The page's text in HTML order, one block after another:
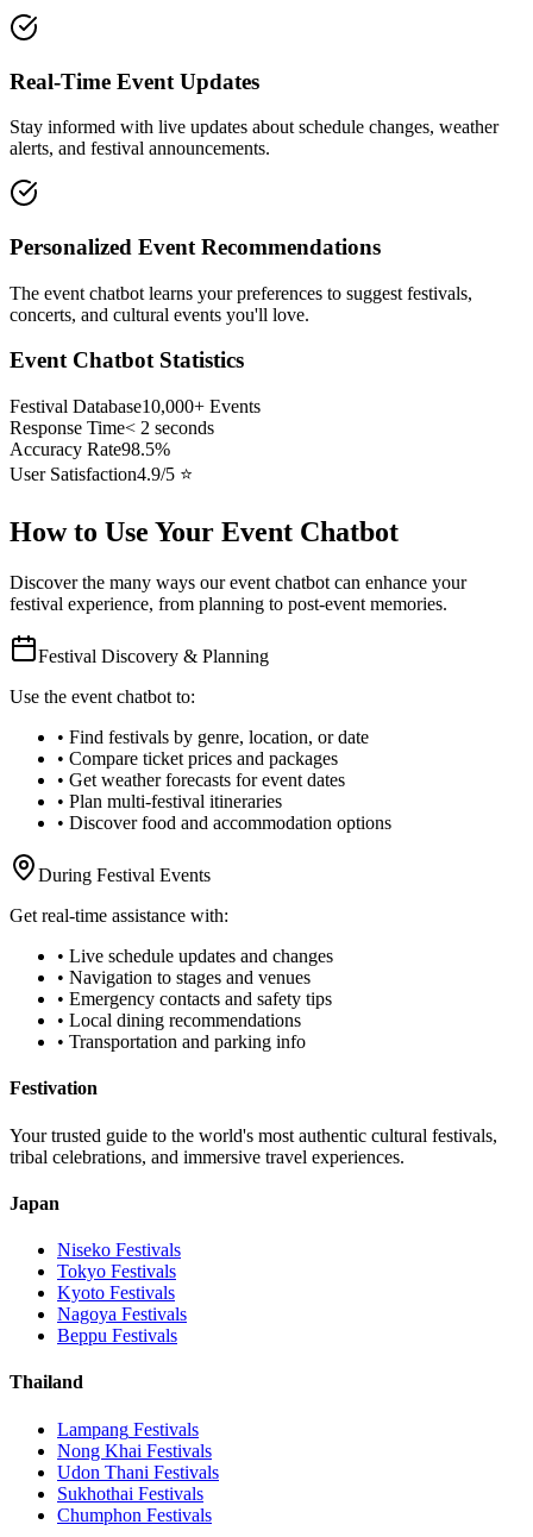
Real-Time Event Updates
Stay informed with live updates about schedule changes, weather
alerts, and festival announcements.
Personalized Event Recommendations
The event chatbot learns your preferences to suggest festivals,
concerts, and cultural events you'll love.
Event Chatbot Statistics
Festival Database10,000+ Events
Response Time< 2 seconds
Accuracy Rate98.5%
User Satisfaction4.9/5 ⭐
How to Use Your Event Chatbot
Discover the many ways our event chatbot can enhance your
festival experience, from planning to post-event memories.
Festival Discovery & Planning
Use the event chatbot to:
• Find festivals by genre, location, or date
• Compare ticket prices and packages
• Get weather forecasts for event dates
• Plan multi-festival itineraries
• Discover food and accommodation options
During Festival Events
Get real-time assistance with:
• Live schedule updates and changes
• Navigation to stages and venues
• Emergency contacts and safety tips
• Local dining recommendations
• Transportation and parking info
Festivation
Your trusted guide to the world's most authentic cultural festivals,
tribal celebrations, and immersive travel experiences.
Japan
Niseko Festivals
Tokyo Festivals
Kyoto Festivals
Nagoya Festivals
Beppu Festivals
Thailand
Lampang Festivals
Nong Khai Festivals
Udon Thani Festivals
Sukhothai Festivals
Chumphon Festivals